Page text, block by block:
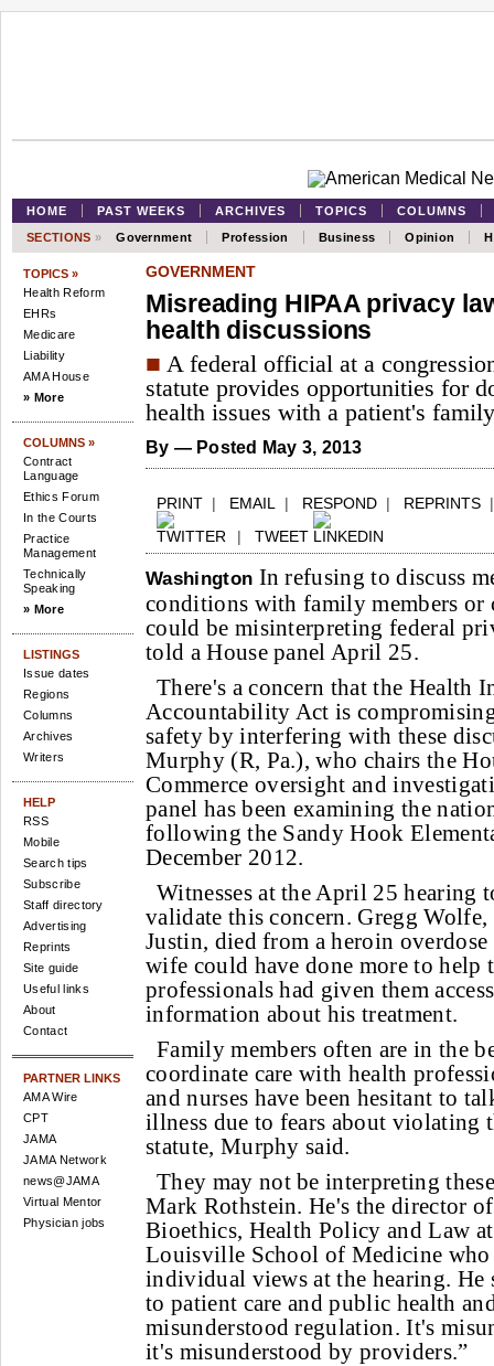
HOME PAST WEEKS ARCHIVES TOPICS
COLUMNS
SECTIONS » Government Profession Business Opinion
TOPICS »
Health Reform
EHRs
Medicare
Liability
AMA House
» More
COLUMNS »
Contract
Language
Ethics Forum
In the Courts
Practice
Management
Technically
Speaking
» More
LISTINGS
Issue dates
Regions
Columns
Archives
Writers
HELP
RSS
Mobile
Search tips
Subscribe
Staff directory
Advertising
Reprints
Site guide
Useful links
About
Contact
PARTNER LINKS
AMA Wire
CPT
JAMA
JAMA Network
news@JAMA
Virtual Mentor
Physician jobs
GOVERNMENT
Misreading HIPAA privacy
health discussions
■ A federal official at a
statute provides opportunities for
health issues with a patient's
By — Posted May 3, 2013
PRINT | EMAIL | RESPOND | REPRINTS
| TWEET
Washington In refusing to discuss
conditions with family members or
could be misinterpreting federal
told a House panel April 25.
There's a concern that the Health
Accountability Act is
safety by interfering with these
Murphy (R, Pa.), who chairs the
Commerce oversight and
panel has been examining the
following the Sandy Hook
December 2012.
Witnesses at the April 25 hearing
validate this concern. Gregg
Justin, died from a heroin
wife could have done more to help
professionals had given them
information about his treatment.
Family members often are in the
coordinate care with health
and nurses have been hesitant to
illness due to fears about violating
statute, Murphy said.
They may not be interpreting
Mark Rothstein. He's the director
Bioethics, Health Policy and Law
Louisville School of Medicine who
individual views at the hearing. He
to patient care and public health
misunderstood regulation. It's
it's misunderstood by providers.”